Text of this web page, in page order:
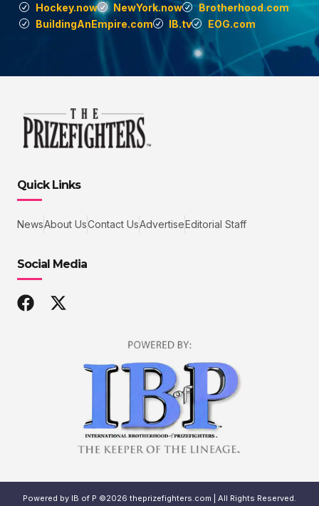
Hockey.now
NewYork.now
Brotherhood.com
BuildingAnEmpire.com
IB.tv EOG.com
Quick Links
NewsAbout UsContact UsAdvertiseEditorial Staff
Social Media
Powered by IB of P ©2026 theprizefighters.com | All Rights Reserved.